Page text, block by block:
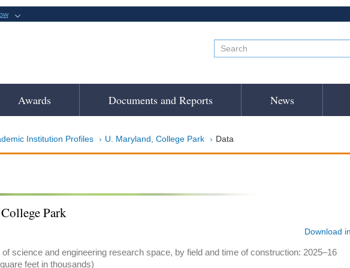
Awards Documents and Reports News
Institution Profiles U. Maryland, College Park Data
Park
Download
science and engineering research space, by field and time of construction: 2025–16
feet in thousands)